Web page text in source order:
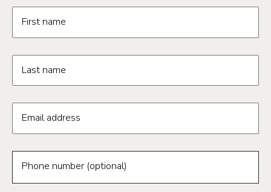
First name
Last name
Email address
Phone number (optional)